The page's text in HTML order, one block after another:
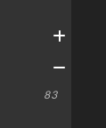
83